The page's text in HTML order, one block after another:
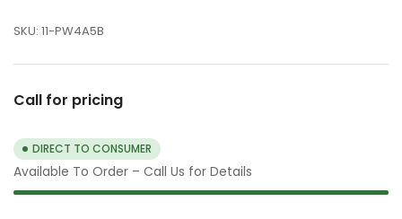
SKU: 11-PW4A5B
Call for pricing
DIRECT TO CONSUMER
Available To Order – Call Us for Details